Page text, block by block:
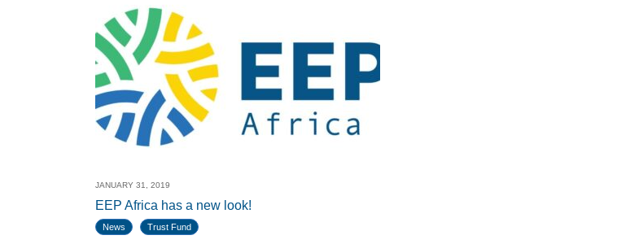
JANUARY 31, 2019
EEP Africa has a new look!
News Trust Fund